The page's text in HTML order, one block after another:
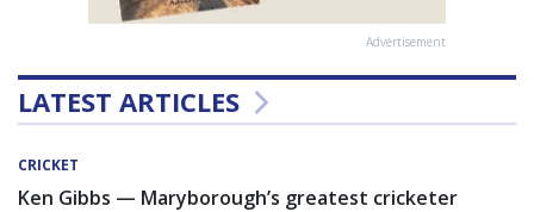
Advertisement
LATEST ARTICLES
CRICKET
Ken Gibbs — Maryborough’s greatest cricketer